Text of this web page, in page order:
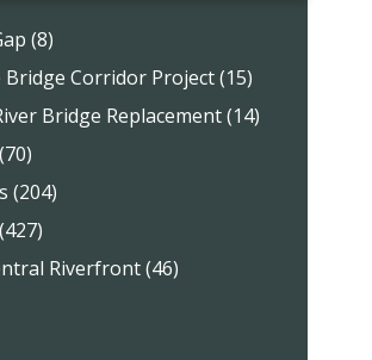
(8)
Bridge Corridor Project (15)
Bridge Replacement (14)
(204)
Riverfront (46)